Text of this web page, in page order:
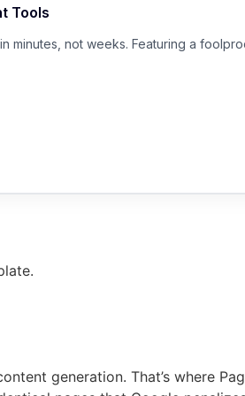
Tools
minutes, not weeks. Featuring a
generation. That’s where